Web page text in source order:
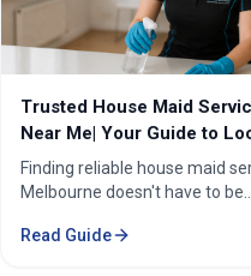
Cleaning Services
Professional House &
Cleaners
Expert Cleaning Services
Complete Guide to
comprehensive cleaning
Read Guide